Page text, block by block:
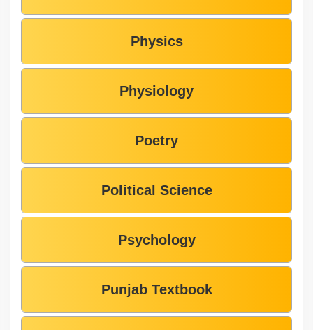
Physics
Physiology
Poetry
Political Science
Psychology
Punjab Textbook